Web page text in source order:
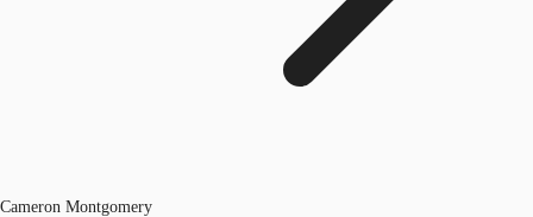
Cameron Montgomery